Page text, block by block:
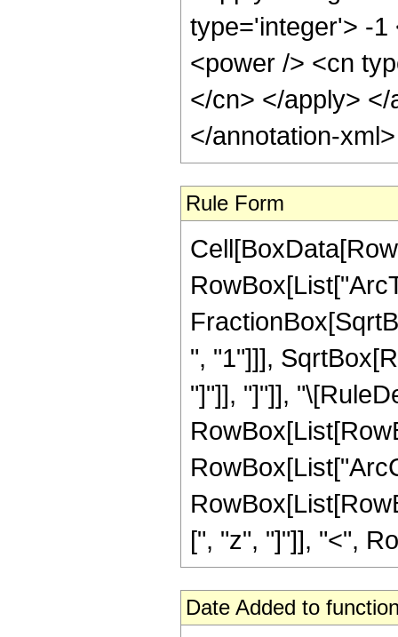
type='integer'> -1
<power /> <cn
</cn> </apply>
</annotation-
Rule Form
", "1"]]],
"]"]], "]"]],
[", "z", "]"]], "<",
Date Added to